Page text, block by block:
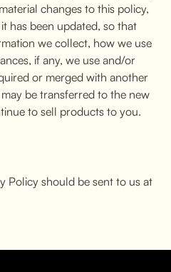
changes to this policy,
has been updated, so that
we collect, how we use
if any, we use and/or
or merged with another
be transferred to the new
to sell products to you.
Policy should be sent to us at